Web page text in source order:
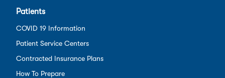
Patients
COVID 19 Information
Patient Service Centers
Contracted Insurance Plans
How To Prepare